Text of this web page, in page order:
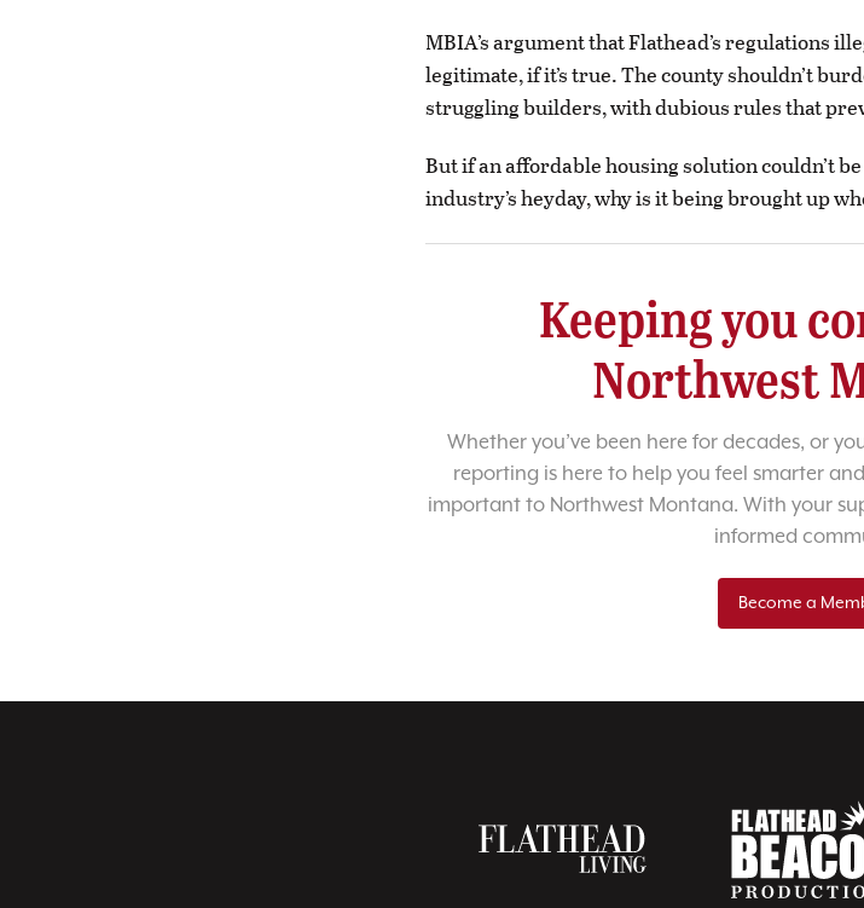
MBIA’s argument that Flathead’s regulations
legitimate, if it’s true. The county shouldn’t
struggling builders, with dubious rules that
But if an affordable housing solution couldn’t
industry’s heyday, why is it being brought up
Keeping you
Northwest
Whether you’ve been here for decades, or
reporting is here to help you feel smarter
important to Northwest Montana. With your
informed
Become a